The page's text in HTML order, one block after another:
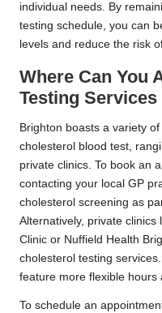
individual needs. By
testing schedule, you can
levels and reduce the risk
Where Can You
Testing
Brighton boasts a variety
cholesterol blood test,
private clinics. To book an
contacting your local GP
cholesterol screening as
Alternatively, private
Clinic or Nuffield Health
cholesterol testing
feature more flexible hours
To schedule an